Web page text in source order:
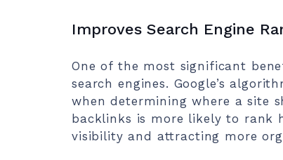
Improves Search Engine
One of the most significant
search engines. Google’s
when determining where a site
backlinks is more likely to rank
visibility and attracting more